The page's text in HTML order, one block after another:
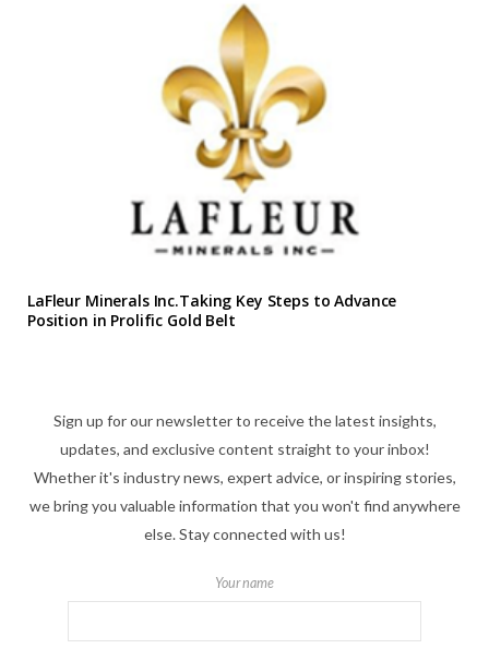
LaFleur Minerals Inc.Taking Key Steps to Advance
Position in Prolific Gold Belt
Sign up for our newsletter to receive the latest insights,
updates, and exclusive content straight to your inbox!
Whether it's industry news, expert advice, or inspiring stories,
we bring you valuable information that you won't find anywhere
else. Stay connected with us!
Your name